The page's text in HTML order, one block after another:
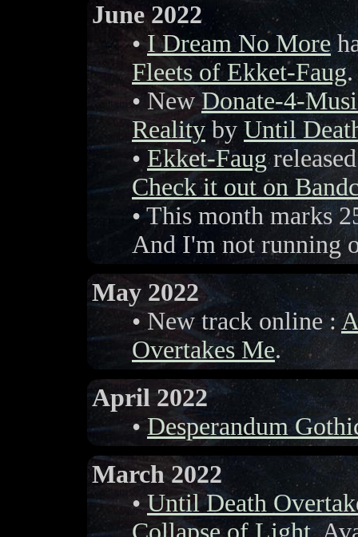
June 2022
•I Dream No More
Fleets of Ekket-Faug.
• NewDonate-4-
Reality by Until
• Ekket-Faug
Check it out on
• This month marks
And I'm not running
May 2022
• New track online :
Overtakes Me.
April 2022
•Desperandum
March 2022
•Until Death